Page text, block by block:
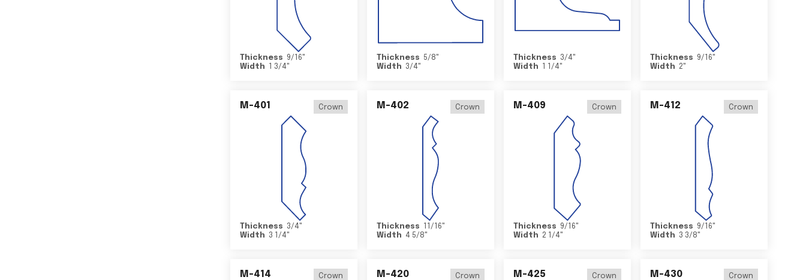
Thickness 9/16"
Width
1 3/4"
Thickness 5/8"
Width
3/4"
Thickness 3/4"
Width
1 1/4"
Thickness 9/16"
Width 2"
M-401 Crown
Thickness 3/4"
Width
3 1/4"
M-402 Crown
Thickness 11/16"
Width
4 5/8"
M-409 Crown
Thickness 9/16"
Width 2 1/4"
M-412 Crown
Thickness 9/16"
Width
3 3/8"
M-414 Crown M-420 Crown M-425 Crown M-430 Crown